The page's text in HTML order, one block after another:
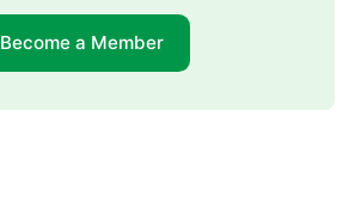
Become a Member